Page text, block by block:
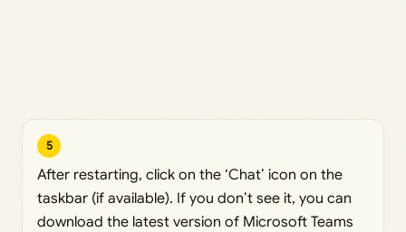
5
After restarting, click on the ‘Chat’ icon on the
taskbar (if available). If you don’t see it, you can
download the latest version of Microsoft Teams